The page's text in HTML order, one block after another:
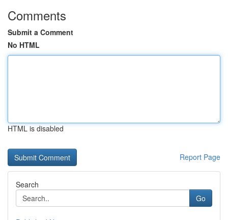
Comments
Submit a Comment
No HTML
HTML is disabled
Report Page
Search
Go